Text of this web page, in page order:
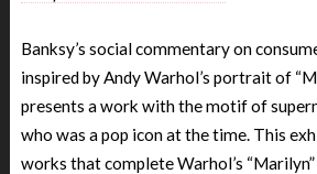
Banksy’s social commentary on
inspired by Andy Warhol’s portrait of
presents a work with the motif of
who was a pop icon at the time. This
works that complete Warhol’s